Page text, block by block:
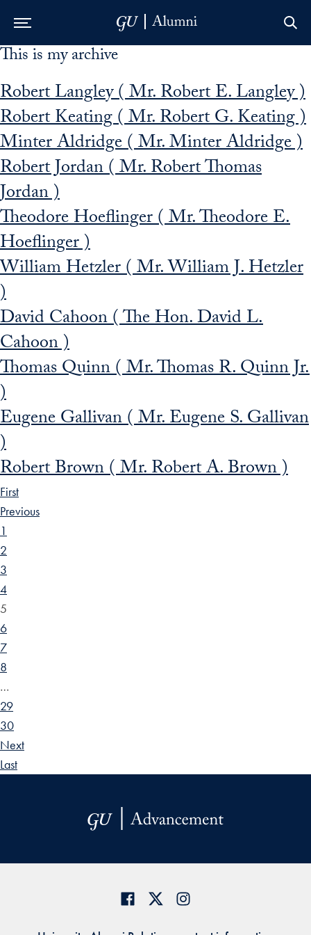
Skip to Main Navigation
Skip to Content
Skip to Footer
This is my archive
Robert Langley ( Mr. Robert E. Langley )
Robert Keating ( Mr. Robert G. Keating )
Minter Aldridge ( Mr. Minter Aldridge )
Robert Jordan ( Mr. Robert Thomas
Jordan )
Theodore Hoeflinger ( Mr. Theodore E.
Hoeflinger )
William Hetzler ( Mr. William J. Hetzler
)
David Cahoon ( The Hon. David L.
Cahoon )
Thomas Quinn ( Mr. Thomas R. Quinn Jr.
)
Eugene Gallivan ( Mr. Eugene S. Gallivan
)
Robert Brown ( Mr. Robert A. Brown )
First
Previous
1
2
3
4
5
6
7
8
…
29
30
Next
Last